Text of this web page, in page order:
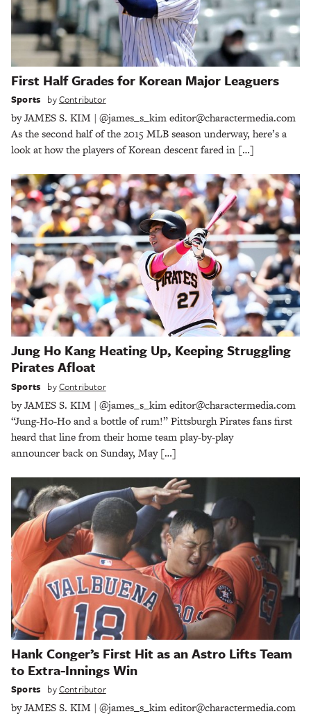
First Half Grades for Korean Major Leaguers
Sports byContributor
by JAMES S. KIM | @james_s_kim editor@charactermedia.com
As the second half of the 2015 MLB season underway, here’s a
look at how the players of Korean descent fared in […]
Jung Ho Kang Heating Up, Keeping Struggling
Pirates Afloat
Sports byContributor
by JAMES S. KIM | @james_s_kim editor@charactermedia.com
“Jung-Ho-Ho and a bottle of rum!” Pittsburgh Pirates fans first
heard that line from their home team play-by-play
announcer back on Sunday, May […]
Hank Conger’s First Hit as an Astro Lifts Team
to Extra-Innings Win
Sports byContributor
by JAMES S. KIM | @james_s_kim editor@charactermedia.com